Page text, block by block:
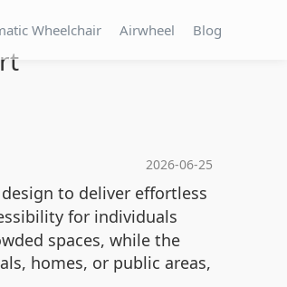
Wheelchair Airwheel Blog
2026-06-25
to deliver effortless
for individuals
spaces, while the
homes, or public areas,